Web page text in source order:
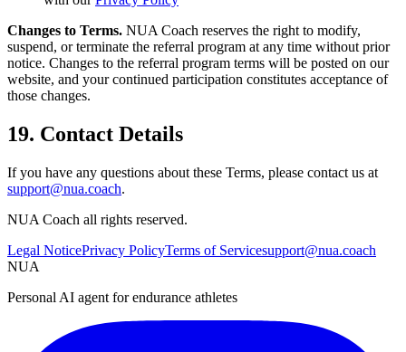
Changes to Terms. NUA Coach reserves the right to modify,
suspend, or terminate the referral program at any time without prior
notice. Changes to the referral program terms will be posted on our
website, and your continued participation constitutes acceptance of
those changes.
19. Contact Details
If you have any questions about these Terms, please contact us at
support@nua.coach.
NUA Coach all rights reserved.
Legal NoticePrivacy PolicyTerms of Servicesupport@nua.coach
NUA
Personal AI agent for endurance athletes